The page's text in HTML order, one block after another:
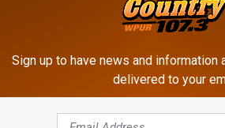
Sign up to have news and information
delivered to your